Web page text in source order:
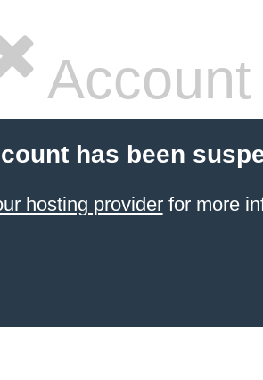
has been
hosting providerfor more